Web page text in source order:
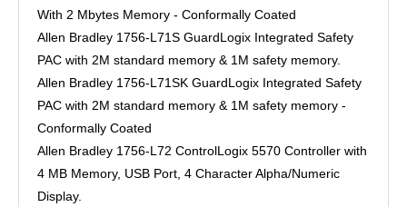
With 2 Mbytes Memory - Conformally Coated
Allen Bradley 1756-L71S GuardLogix Integrated Safety
PAC with 2M standard memory & 1M safety memory.
Allen Bradley 1756-L71SK GuardLogix Integrated Safety
PAC with 2M standard memory & 1M safety memory -
Conformally Coated
Allen Bradley 1756-L72 ControlLogix 5570 Controller with
4 MB Memory, USB Port, 4 Character Alpha/Numeric
Display.